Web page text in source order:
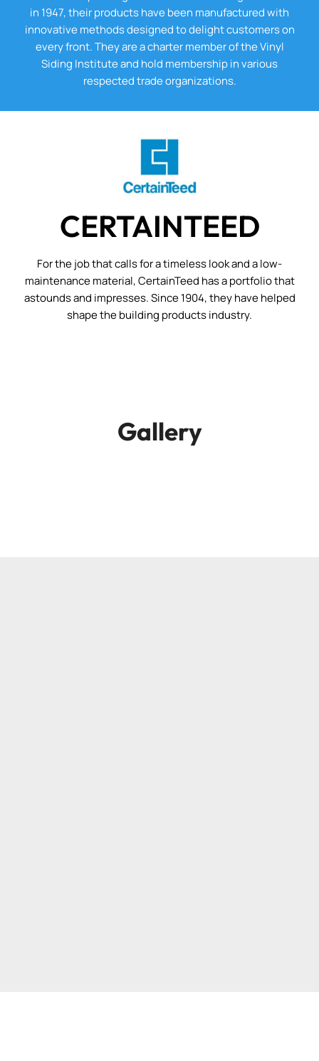
CERTAINTEED
For the job that calls for a timeless look and a low-
maintenance material, CertainTeed has a portfolio that
astounds and impresses. Since 1904, they have helped
shape the building products industry.
in 1947, their products have been manufactured with
innovative methods designed to delight customers on
every front. They are a charter member of the Vinyl
Siding Institute and hold membership in various
respected trade organizations.
Gallery